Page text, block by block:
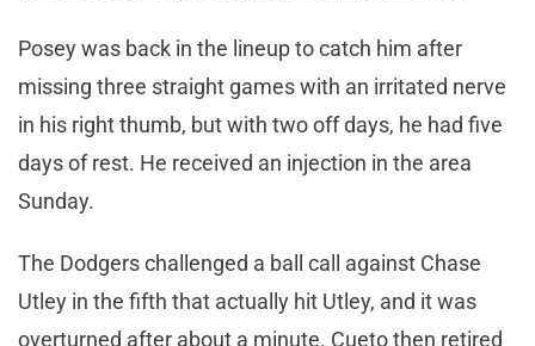
Posey was back in the lineup to catch him after
missing three straight games with an irritated nerve
in his right thumb, but with two off days, he had five
days of rest. He received an injection in the area
Sunday.
The Dodgers challenged a ball call against Chase
Utley in the fifth that actually hit Utley, and it was
overturned after about a minute. Cueto then retired